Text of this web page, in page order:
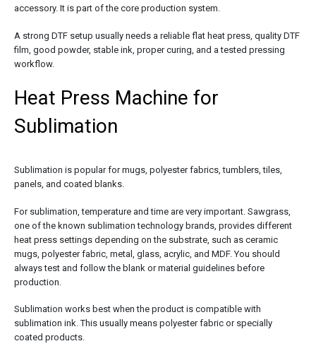
accessory. It is part of the core production system.
A strong DTF setup usually needs a reliable flat heat press, quality DTF
film, good powder, stable ink, proper curing, and a tested pressing
workflow.
Heat Press Machine for
Sublimation
Sublimation is popular for mugs, polyester fabrics, tumblers, tiles,
panels, and coated blanks.
For sublimation, temperature and time are very important. Sawgrass,
one of the known sublimation technology brands, provides different
heat press settings depending on the substrate, such as ceramic
mugs, polyester fabric, metal, glass, acrylic, and MDF. You should
always test and follow the blank or material guidelines before
production.
Sublimation works best when the product is compatible with
sublimation ink. This usually means polyester fabric or specially
coated products.